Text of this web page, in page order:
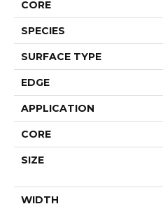
CORE
SPECIES
SURFACE TYPE
EDGE
APPLICATION
CORE
SIZE
WIDTH